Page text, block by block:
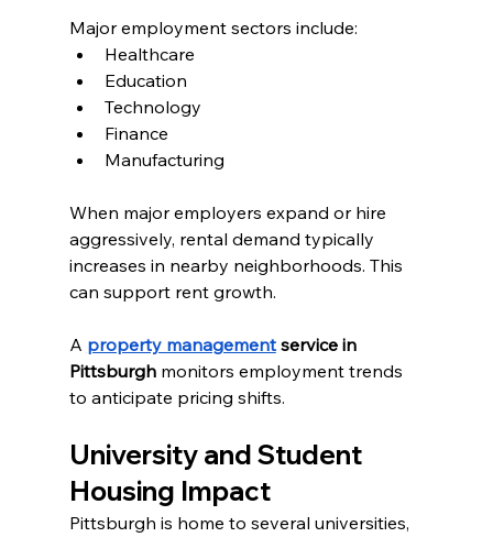
Major employment sectors include:
Healthcare
Education
Technology
Finance
Manufacturing
When major employers expand or hire
aggressively, rental demand typically
increases in nearby neighborhoods. This
can support rent growth.
A property management service in
Pittsburgh monitors employment trends
to anticipate pricing shifts.
University and Student
Housing Impact
Pittsburgh is home to several universities,